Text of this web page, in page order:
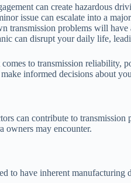
can create hazardous
issue can escalate into a
transmission problems will
can disrupt your daily life,
to transmission reliability,
informed decisions about
can contribute to
owners may encounter.
to have inherent